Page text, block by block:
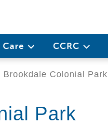
Care CCRC
Brookdale Colonial Park
Park